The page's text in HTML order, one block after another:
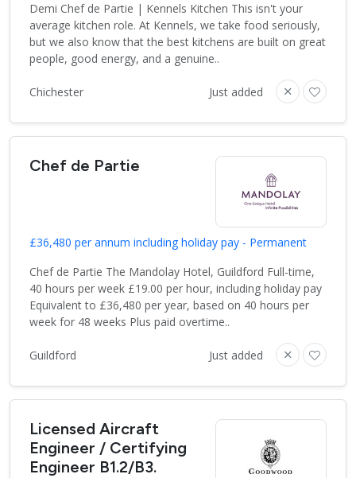
Demi Chef de Partie | Kennels Kitchen This isn't your
average kitchen role. At Kennels, we take food seriously,
but we also know that the best kitchens are built on great
people, good energy, and a genuine..
Chichester Just added
Chef de Partie
£36,480 per annum including holiday pay - Permanent
Chef de Partie The Mandolay Hotel, Guildford Full-time,
40 hours per week £19.00 per hour, including holiday pay
Equivalent to £36,480 per year, based on 40 hours per
week for 48 weeks Plus paid overtime..
Guildford Just added
Licensed Aircraft
Engineer / Certifying
Engineer B1.2/B3.